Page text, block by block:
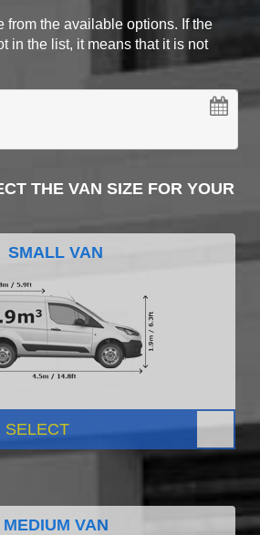
from the available options. If the
in the list, it means that it is not
THE VAN SIZE FOR YOUR
SMALL VAN
SELECT
MEDIUM VAN